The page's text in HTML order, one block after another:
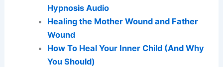
Hypnosis Audio
Healing the Mother Wound and Father
Wound
How To Heal Your Inner Child (And Why
You Should)